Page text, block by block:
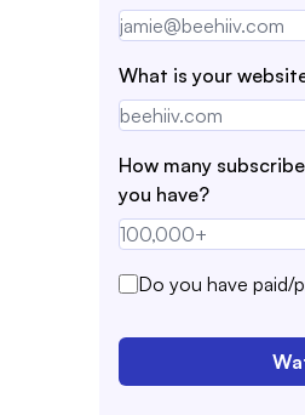
What is your
How many
you have?
Do you have paid/